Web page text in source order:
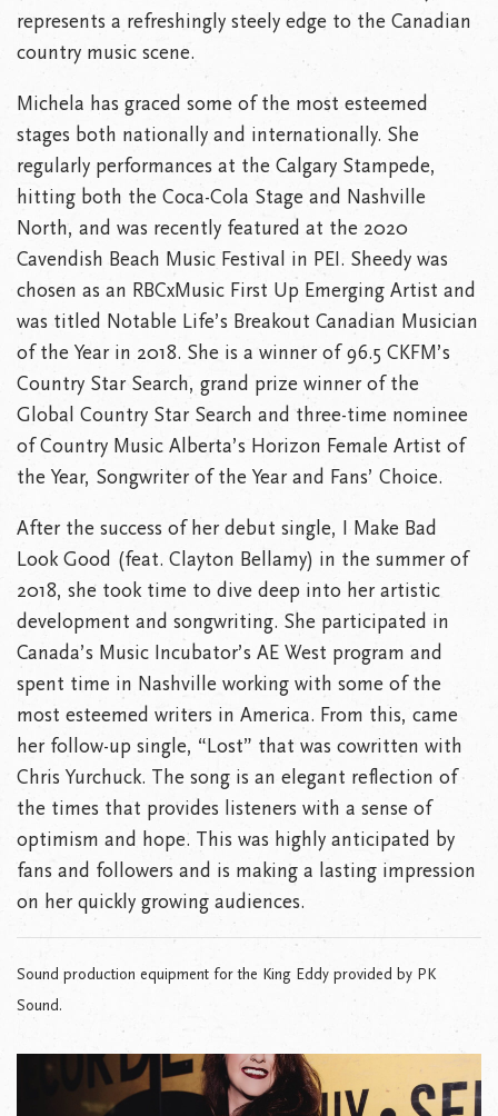
represents a refreshingly steely edge to the Canadian
country music scene.
Michela has graced some of the most esteemed
stages both nationally and internationally. She
regularly performances at the Calgary Stampede,
hitting both the Coca-Cola Stage and Nashville
North, and was recently featured at the 2020
Cavendish Beach Music Festival in PEI. Sheedy was
chosen as an RBCxMusic First Up Emerging Artist and
was titled Notable Life’s Breakout Canadian Musician
of the Year in 2018. She is a winner of 96.5 CKFM’s
Country Star Search, grand prize winner of the
Global Country Star Search and three-time nominee
of Country Music Alberta’s Horizon Female Artist of
the Year, Songwriter of the Year and Fans’ Choice.
After the success of her debut single, I Make Bad
Look Good (feat. Clayton Bellamy) in the summer of
2018, she took time to dive deep into her artistic
development and songwriting. She participated in
Canada’s Music Incubator’s AE West program and
spent time in Nashville working with some of the
most esteemed writers in America. From this, came
her follow-up single, “Lost” that was cowritten with
Chris Yurchuck. The song is an elegant reflection of
the times that provides listeners with a sense of
optimism and hope. This was highly anticipated by
fans and followers and is making a lasting impression
on her quickly growing audiences.
Sound production equipment for the King Eddy provided by PK
Sound.